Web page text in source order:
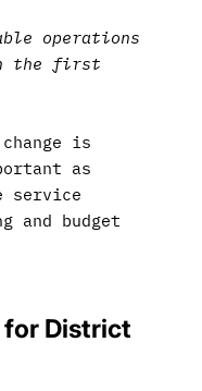
operations
the first
is
as
service
and budget
for District